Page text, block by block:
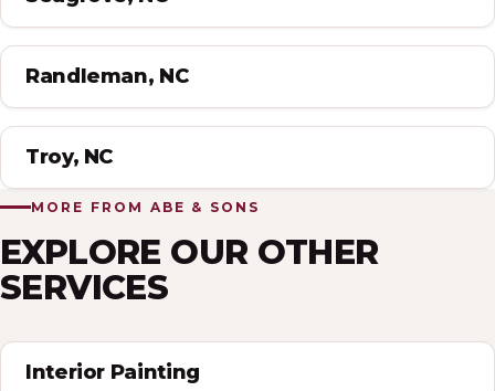
Randleman, NC
Troy, NC
MORE FROM ABE & SONS
EXPLORE OUR OTHER
SERVICES
Interior Painting